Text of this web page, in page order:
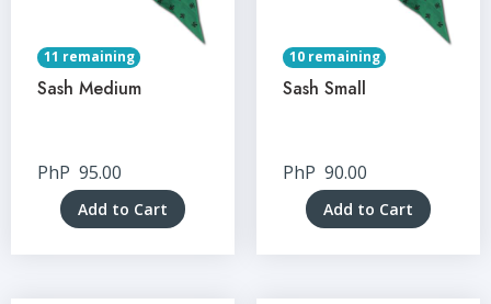
11 remaining
Sash Medium
PhP 95.00
Add to Cart
10 remaining
Sash Small
PhP 90.00
Add to Cart